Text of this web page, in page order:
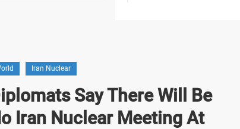
Iran Nuclear
Say There Will Be
Iran Nuclear Meeting At